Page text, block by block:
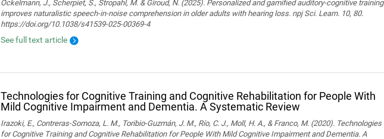
Ockelmann, J., Scherpiet, S., Stropahl, M. & Giroud, N. (2025). Personalized and gamified auditory-cognitive training
improves naturalistic speech-in-noise comprehension in older adults with hearing loss. npj Sci. Learn. 10, 80.
https://doi.org/10.1038/s41539-025-00369-4
See full text article
Technologies for Cognitive Training and Cognitive Rehabilitation for People With
Mild Cognitive Impairment and Dementia. A Systematic Review
Irazoki, E., Contreras-Somoza, L. M., Toribio-Guzmán, J. M., Río, C. J., Moll, H. A., & Franco, M. (2020). Technologies
for Cognitive Training and Cognitive Rehabilitation for People With Mild Cognitive Impairment and Dementia. A